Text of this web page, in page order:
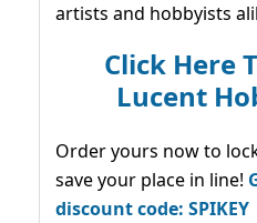
artists and hobbyists
Click Here
Lucent
Order yours now to
save your place in line!
discount code: SPIKEY